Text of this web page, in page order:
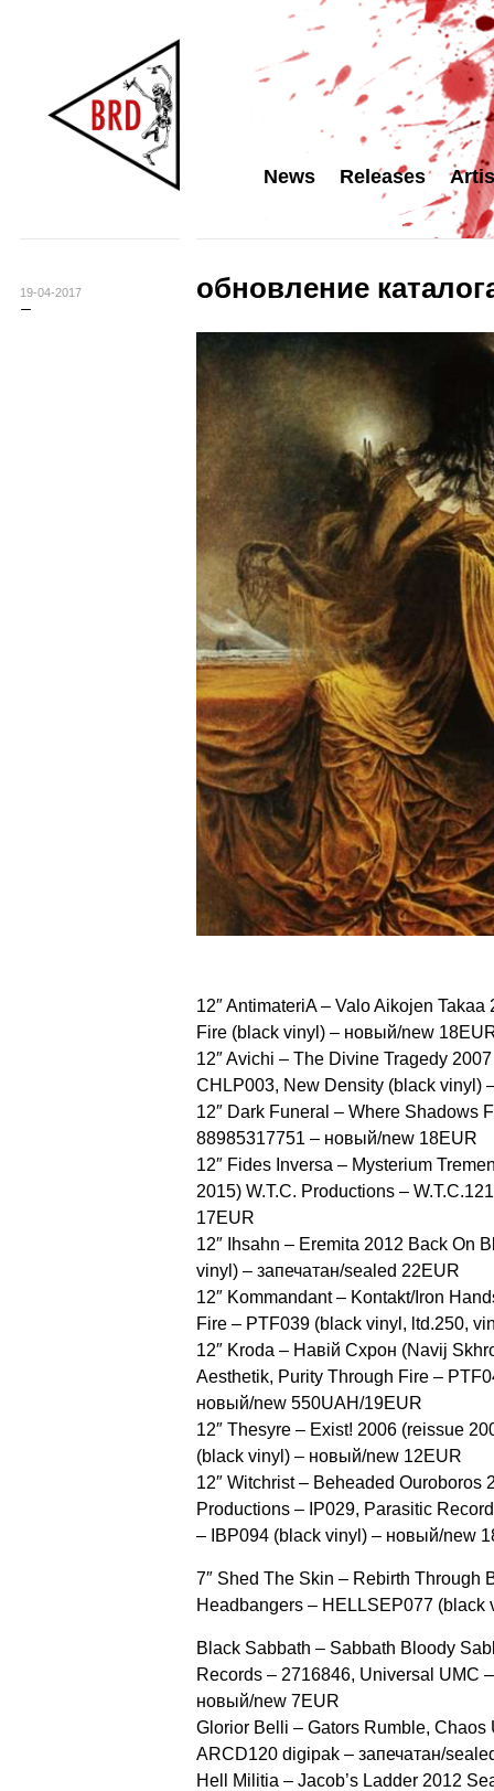
News Releases
19-04-2017 обновление
12″ AntimateriA – Valo Aikojen
Fire ‎(black vinyl) – новый/new
12″ Avichi ‎– The Divine Tragedy
CHLP003, New Density ‎(black vinyl)
12″ Dark Funeral ‎– Where Shadows
88985317751 – новый/new 18EUR
12″ Fides Inversa ‎– Mysterium
2015) W.T.C. Productions ‎–
17EUR
12″ Ihsahn ‎– Eremita 2012 Back On
vinyl) – запечатан/sealed 22EUR
12″ Kommandant ‎– Kontakt/Iron
Fire ‎– PTF039 (black vinyl, ltd.250,
12″ Kroda ‎– Навій Схрон (Navij
Aesthetik, Purity Through Fire ‎–
новый/new 550UAH/19EUR
12″ Thesyre ‎– Exist! 2006 (reissue
(black vinyl) – новый/new 12EUR
12″ Witchrist ‎– Beheaded Ouroboros
Productions ‎– IP029, Parasitic
‎– IBP094 (black vinyl) – новый/new
7″ Shed The Skin ‎– Rebirth Through
Headbangers ‎– HELLSEP077
Black Sabbath ‎– Sabbath Bloody
Records ‎– 2716846, Universal UMC
новый/new 7EUR
Glorior Belli ‎– Gators Rumble,
ARCD120 digipak – запечатан/
Hell Militia ‎– Jacob’s Ladder 2012